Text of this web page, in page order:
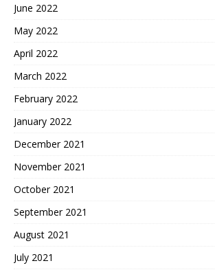
June 2022
May 2022
April 2022
March 2022
February 2022
January 2022
December 2021
November 2021
October 2021
September 2021
August 2021
July 2021